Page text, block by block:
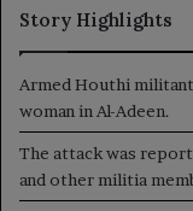
Story Highlights
Armed Houthi
woman in Al-Adeen.
The attack was
and other militia